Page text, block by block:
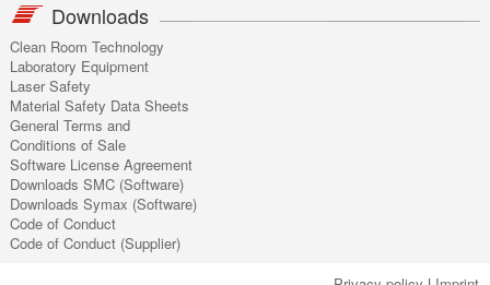
Downloads
Clean Room Technology
Laboratory Equipment
Laser Safety
Material Safety Data Sheets
General Terms and
Conditions of Sale
Software License Agreement
Downloads SMC (Software)
Downloads Symax (Software)
Code of Conduct
Code of Conduct (Supplier)